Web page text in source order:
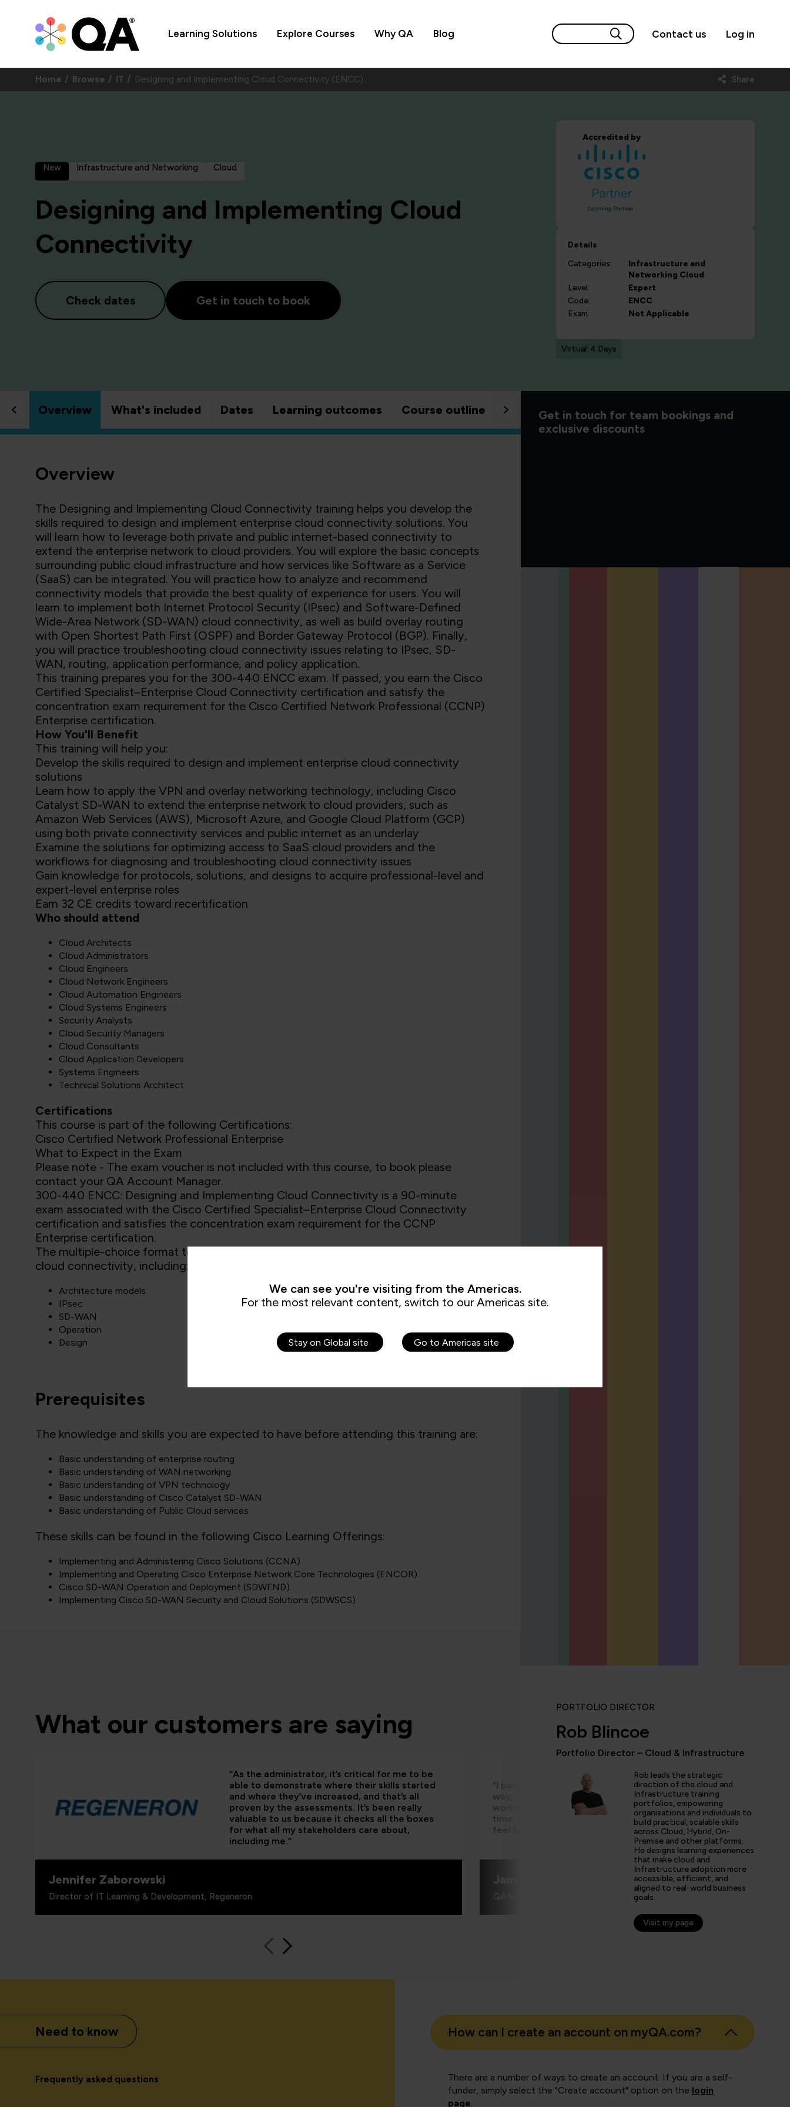
Learning Solutions Explore Courses Why QA Blog Contact us Log in
Home Browse IT Designing and Implementing Cloud Connectivity (ENCC) Share
New Infrastructure and Networking Cloud
Designing and Implementing Cloud
Connectivity
Check dates Get in touch to book
Accredited by
Details
Categories:
Infrastructure and
Networking Cloud
Level:
Expert
Code:
ENCC
Exam:
Not Applicable
Virtual: 4 Days
Overview What's included Dates Learning outcomes Course outline Good to know
Overview
The Designing and Implementing Cloud Connectivity training helps you develop the
skills required to design and implement enterprise cloud connectivity solutions. You
will learn how to leverage both private and public internet-based connectivity to
extend the enterprise network to cloud providers. You will explore the basic concepts
surrounding public cloud infrastructure and how services like Software as a Service
(SaaS) can be integrated. You will practice how to analyze and recommend
connectivity models that provide the best quality of experience for users. You will
learn to implement both Internet Protocol Security (IPsec) and Software-Defined
Wide-Area Network (SD-WAN) cloud connectivity, as well as build overlay routing
with Open Shortest Path First (OSPF) and Border Gateway Protocol (BGP). Finally,
you will practice troubleshooting cloud connectivity issues relating to IPsec, SD-
WAN, routing, application performance, and policy application.
This training prepares you for the 300-440 ENCC exam. If passed, you earn the Cisco
Certified Specialist–Enterprise Cloud Connectivity certification and satisfy the
concentration exam requirement for the Cisco Certified Network Professional (CCNP)
Enterprise certification.
How You'll Benefit
This training will help you:
Develop the skills required to design and implement enterprise cloud connectivity
solutions
Learn how to apply the VPN and overlay networking technology, including Cisco
Catalyst SD-WAN to extend the enterprise network to cloud providers, such as
Amazon Web Services (AWS), Microsoft Azure, and Google Cloud Platform (GCP)
using both private connectivity services and public internet as an underlay
Examine the solutions for optimizing access to SaaS cloud providers and the
workflows for diagnosing and troubleshooting cloud connectivity issues
Gain knowledge for protocols, solutions, and designs to acquire professional-level and
expert-level enterprise roles
Earn 32 CE credits toward recertification
Who should attend
Cloud Architects
Cloud Administrators
Cloud Engineers
Cloud Network Engineers
Cloud Automation Engineers
Cloud Systems Engineers
Security Analysts
Cloud Security Managers
Cloud Consultants
Cloud Application Developers
Systems Engineers
Technical Solutions Architect
Certifications
This course is part of the following Certifications:
Cisco Certified Network Professional Enterprise
What to Expect in the Exam
Please note - The exam voucher is not included with this course, to book please
contact your QA Account Manager.
300-440 ENCC: Designing and Implementing Cloud Connectivity is a 90-minute
exam associated with the Cisco Certified Specialist–Enterprise Cloud Connectivity
certification and satisfies the concentration exam requirement for the CCNP
Enterprise certification.
The multiple-choice format tests your knowledge of designing and implementing
cloud connectivity, including:
Architecture models
IPsec
SD-WAN
Operation
Design
Prerequisites
The knowledge and skills you are expected to have before attending this training are:
Basic understanding of enterprise routing
Basic understanding of WAN networking
Basic understanding of VPN technology
Basic understanding of Cisco Catalyst SD-WAN
Basic understanding of Public Cloud services
These skills can be found in the following Cisco Learning Offerings:
Implementing and Administering Cisco Solutions (CCNA)
Implementing and Operating Cisco Enterprise Network Core Technologies (ENCOR)
Cisco SD-WAN Operation and Deployment (SDWFND)
Implementing Cisco SD-WAN Security and Cloud Solutions (SDWSCS)
Get in touch for team bookings and
exclusive discounts
What our customers are saying
“As the administrator, it’s critical for me to be
able to demonstrate where their skills started
and where they’ve increased, and that’s all
proven by the assessments. It’s been really
valuable to us because it checks all the boxes
for what all my stakeholders care about,
including me.”
Jennifer Zaborowski
Director of IT Learning & Development, Regeneron
“I participated in an IT Project Management Workshop, and I have
way, the most well organised, best presented, engaging,
workshop or training course I have been on with QA. The trainer’s
time and share his experience and resources with me were
feel better prepared going forward in my career.”
James
QA learner
PORTFOLIO DIRECTOR
Rob Blincoe
Portfolio Director – Cloud & Infrastructure
Rob leads the strategic
direction of the cloud and
Infrastructure training
portfolios, empowering
organisations and individuals to
build practical, scalable skills
across Cloud, Hybrid, On-
Premise and other platforms.
He designs learning experiences
that make cloud and
Infrastructure adoption more
accessible, efficient, and
aligned to real-world business
goals.
Visit my page
Need to know
Frequently asked questions
How can I create an account on myQA.com?
There are a number of ways to create an account. If you are a self-
funder, simply select the "Create account" option on the login
page.
We can see you're visiting from the Americas.
For the most relevant content, switch to our Americas site.
Stay on Global site Go to Americas site